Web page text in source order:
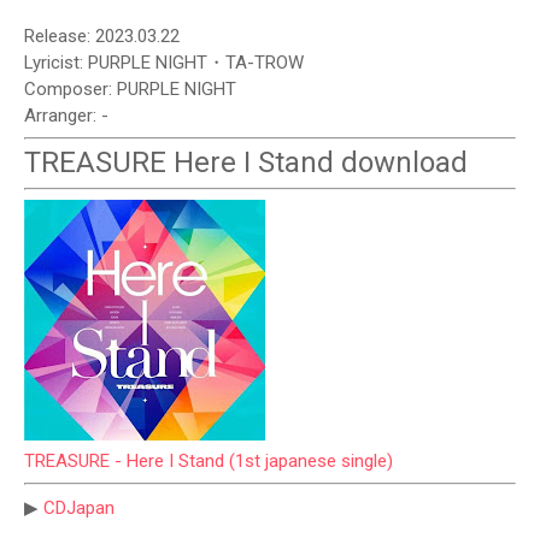
Release: 2023.03.22
Lyricist: PURPLE NIGHT・TA-TROW
Composer: PURPLE NIGHT
Arranger: -
TREASURE Here I Stand download
TREASURE - Here I Stand (1st japanese single)
▶ CDJapan